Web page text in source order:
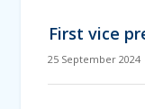
First vice
25 September 2024